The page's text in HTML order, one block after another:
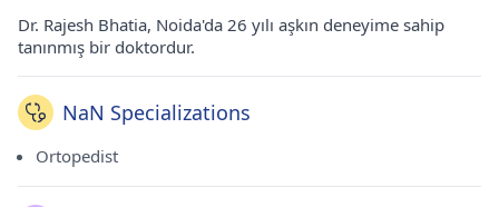
Dr. Rajesh Bhatia, Noida'da 26 yılı aşkın deneyime sahip
tanınmış bir doktordur.
NaN Specializations
Ortopedist